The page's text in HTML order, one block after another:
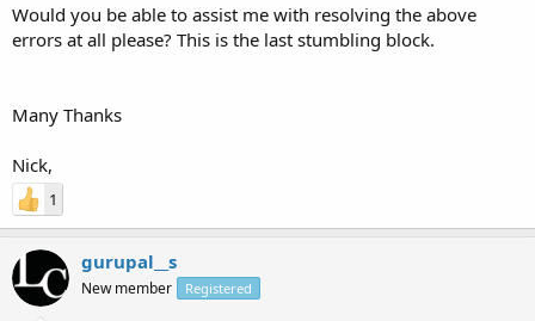
Would you be able to assist me with resolving the above
errors at all please? This is the last stumbling block.
Many Thanks
Nick,
1
gurupal__s
New member Registered